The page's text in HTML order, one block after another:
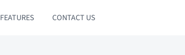
FEATURES CONTACT US